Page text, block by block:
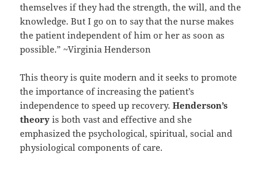
themselves if they had the strength, the will, and the
knowledge. But I go on to say that the nurse makes
the patient independent of him or her as soon as
possible.” ~Virginia Henderson
This theory is quite modern and it seeks to promote
the importance of increasing the patient’s
independence to speed up recovery.Henderson’s
theory is both vast and effective and she
emphasized the psychological, spiritual, social and
physiological components of care.